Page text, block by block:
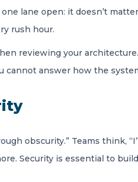
lane open: it doesn’t
rush hour.
reviewing your
answer how the
obscurity.” Teams think,
Security is essential to